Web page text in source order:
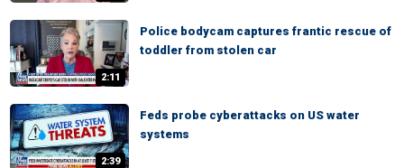
2:11
Police bodycam captures frantic rescue of
toddler from stolen car
2:39
Feds probe cyberattacks on US water
systems